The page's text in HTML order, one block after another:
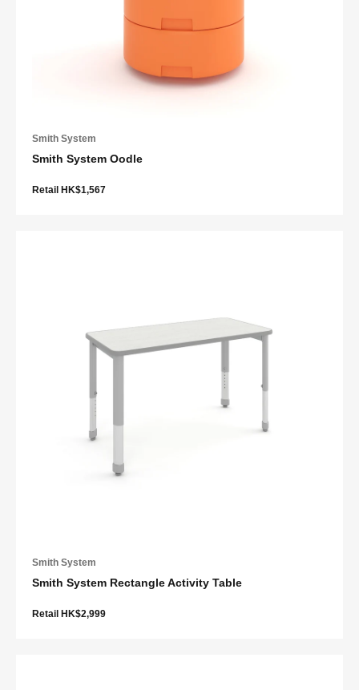
Smith System
Smith System Oodle
Retail HK$1,567
Smith System
Smith System Rectangle Activity Table
Retail HK$2,999